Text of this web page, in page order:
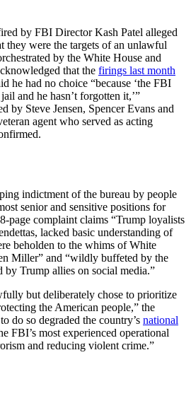
by FBI Director Kash Patel alleged
they were the targets of an unlawful
by the White House and
that the firings last month
he had no choice “because ‘the FBI
and he hasn’t forgotten it,’”
by Steve Jensen, Spencer Evans and
agent who served as acting
indictment of the bureau by people
senior and sensitive positions for
page complaint claims “Trump loyalists
lacked basic understanding of
beholden to the whims of White
Miller” and “wildly buffeted by the
by Trump allies on social media.”
but deliberately chose to prioritize
the American people,” the
do so degraded the country’s national
FBI’s most experienced operational
and reducing violent crime.”